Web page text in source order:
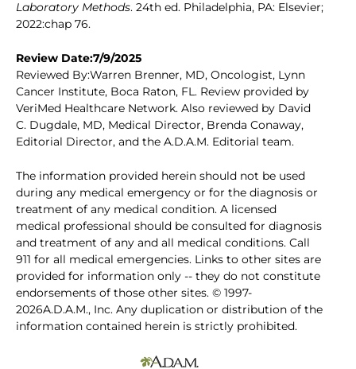
Laboratory Methods. 24th ed. Philadelphia, PA: Elsevier;
2022:chap 76.
Review Date:7/9/2025
Reviewed By:Warren Brenner, MD, Oncologist, Lynn
Cancer Institute, Boca Raton, FL. Review provided by
VeriMed Healthcare Network. Also reviewed by David
C. Dugdale, MD, Medical Director, Brenda Conaway,
Editorial Director, and the A.D.A.M. Editorial team.
The information provided herein should not be used
during any medical emergency or for the diagnosis or
treatment of any medical condition. A licensed
medical professional should be consulted for diagnosis
and treatment of any and all medical conditions. Call
911 for all medical emergencies. Links to other sites are
provided for information only -- they do not constitute
endorsements of those other sites. © 1997-
2026A.D.A.M., Inc. Any duplication or distribution of the
information contained herein is strictly prohibited.